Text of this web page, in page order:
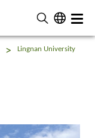
Lingnan University